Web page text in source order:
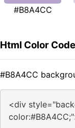
#B8A4CC
Html Color
#B8A4CC
<div